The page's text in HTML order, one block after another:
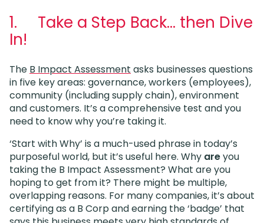
1. Take a Step Back… then Dive
In!
The B Impact Assessment asks businesses questions
in five key areas: governance, workers (employees),
community (including supply chain), environment
and customers. It’s a comprehensive test and you
need to know why you’re taking it.
‘Start with Why’ is a much-used phrase in today’s
purposeful world, but it’s useful here. Why areyou
taking the B Impact Assessment? What are you
hoping to get from it? There might be multiple,
overlapping reasons. For many companies, it’s about
certifying as a B Corp and earning the ‘badge’ that